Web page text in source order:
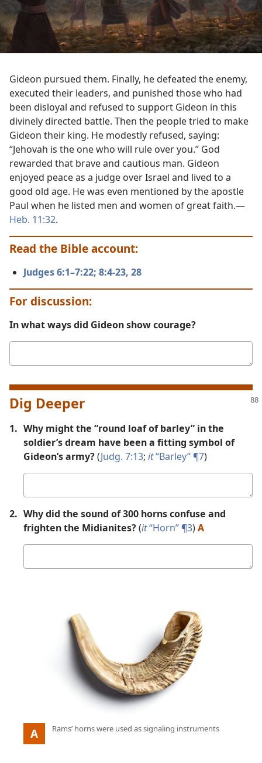
Gideon pursued them. Finally, he defeated the enemy,
executed their leaders, and punished those who had
been disloyal and refused to support Gideon in this
divinely directed battle. Then the people tried to make
Gideon their king. He modestly refused, saying:
“Jehovah is the one who will rule over you.” God
rewarded that brave and cautious man. Gideon
enjoyed peace as a judge over Israel and lived to a
good old age. He was even mentioned by the apostle
Paul when he listed men and women of great faith.​—
Heb. 11:32.
Read the Bible account:
Judges 6:1–7:22; 8:4-23, 28
For discussion:
In what ways did Gideon show courage?
answer
Dig Deeper
1. Why might the “round loaf of barley” in the
soldier’s dream have been a fitting symbol of
Gideon’s army?(Judg. 7:13; it“Barley” ¶7)
answer
2. Why did the sound of 300 horns confuse and
frighten the Midianites?(it“Horn” ¶3)A
answer
Picture
A :Rams’ horns were used as signaling instruments